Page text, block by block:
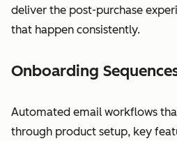
deliver the post-purchase
that happen consistently.
Onboarding
Automated email workflows
through product setup, key